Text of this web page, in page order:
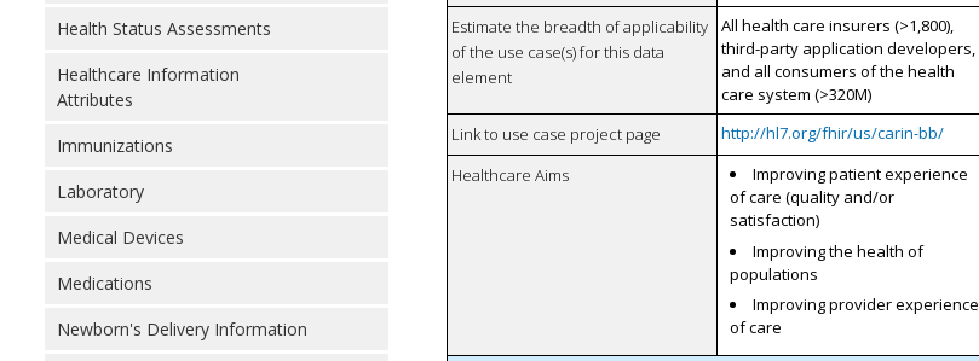
Health Status Assessments
Healthcare Information
Attributes
Immunizations
Laboratory
Medical Devices
Medications
Newborn's Delivery Information
Estimate the breadth of applicability
of the use case(s) for this data
element
All health care insurers (>1,800),
third-party application developers,
and all consumers of the health
care system (>320M)
Link to use case project page
http://hl7.org/fhir/us/carin-bb/
Healthcare Aims
Improving patient experience
of care (quality and/or
satisfaction)
Improving the health of
populations
Improving provider experience
of care